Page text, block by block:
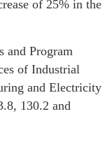
of 25% in the
and Program
of Industrial
and Electricity
130.2 and